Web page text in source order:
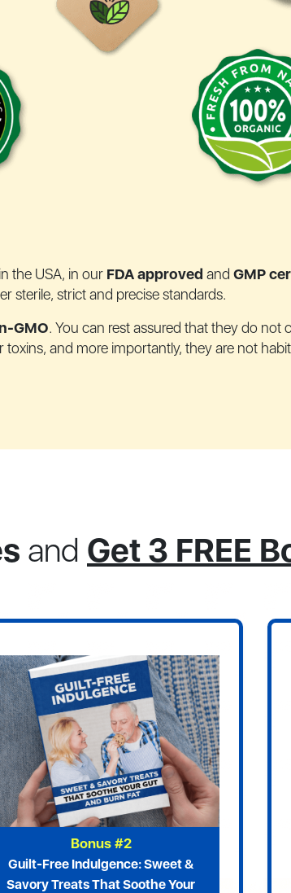
the USA, in our FDA approved and GMP
sterile, strict and precise standards.
GMO. You can rest assured that they do not
toxins, and more importantly, they are not
and Get 3 FREE
Bonus #2
Guilt-Free Indulgence: Sweet &
Savory Treats That Soothe Your